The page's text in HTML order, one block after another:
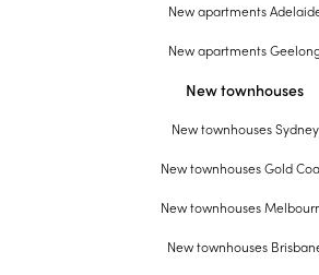
New apartments
New apartments
New townhouses
New townhouses Sydney
New townhouses Gold
New townhouses
New townhouses